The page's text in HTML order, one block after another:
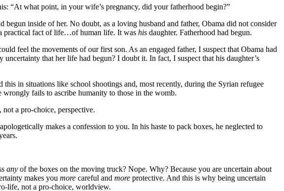
“At what point, in your wife’s pregnancy, did your fatherhood begin?”
inside of her. No doubt, as a loving husband and father, Obama did not consider
practical fact of life…of human life. It was his daughter. Fatherhood had begun.
feel the movements of our first son. As an engaged father, I suspect that Obama had
that her life had begun? I doubt it. In fact, I suspect that his daughter’s
in situations like school shootings and, most recently, during the Syrian refugee
fails to ascribe humanity to those in the womb.
a pro-choice, perspective.
makes a confession to you. In his haste to pack boxes, he neglected to
any of the boxes on the moving truck? Nope. Why? Because you are uncertain about
makes you more careful and more protective. And this is why being uncertain
life, not a pro-choice, worldview.